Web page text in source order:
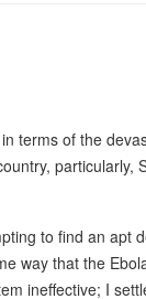
terms of the
particularly,
to find an apt
way that the
ineffective; I